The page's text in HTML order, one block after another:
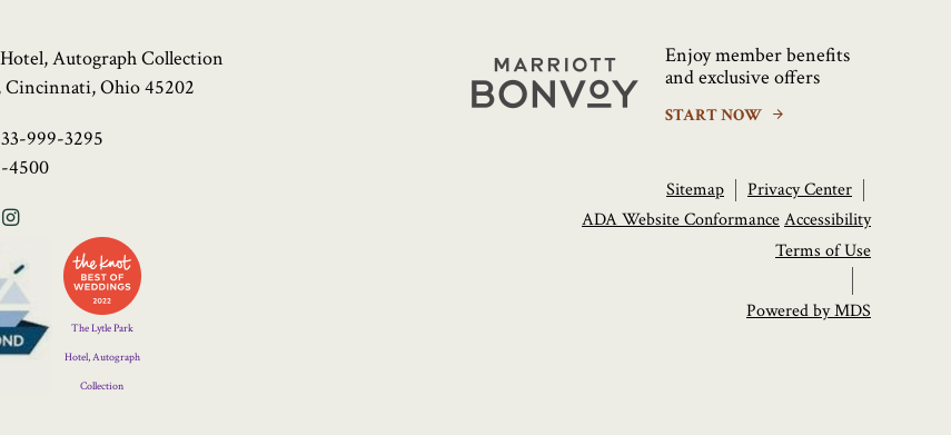
Autograph Collection
Cincinnati, Ohio 45202
999-3295
4500
Instagram
Four
Diamond
Logo
The Lytle Park
Hotel, Autograph
Collection
Marriott
Enjoy member benefits
and exclusive offers
START NOW
Sitemap
Privacy Center
ADA Website ConformanceAccessibility
Terms of Use
Powered by MDS